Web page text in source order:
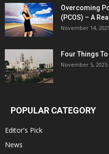
Overcoming
(PCOS) – A
November 14,
Four Things
November 5, 2025
POPULAR CATEGORY
Editor's Pick
News